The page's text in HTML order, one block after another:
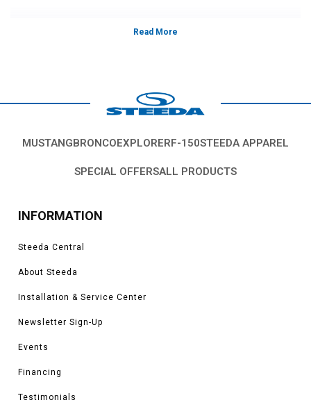
S197, 2011, 2012, 2013, 2014, Ford Mustang
MUSTANGBRONCOEXPLORERF-150STEEDA APPAREL
SPECIAL OFFERSALL PRODUCTS
INFORMATION
Steeda Central
About Steeda
Installation & Service Center
Newsletter Sign-Up
Events
Financing
Testimonials